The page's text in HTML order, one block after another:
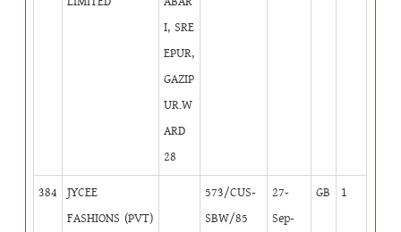
I, SRE
EPUR,
GAZIP
UR.W
ARD
28
384
JYCEE
FASHIONS (PVT)
573/CUS-
SBW/85
27-
Sep-
GB 1